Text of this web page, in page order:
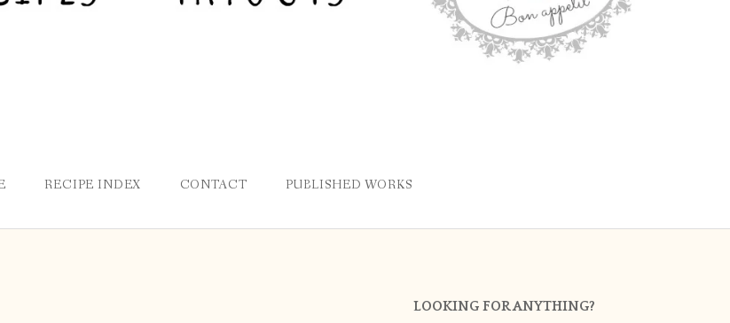
RECIPE INDEX CONTACT PUBLISHED WORKS
LOOKING FOR ANYTHING?